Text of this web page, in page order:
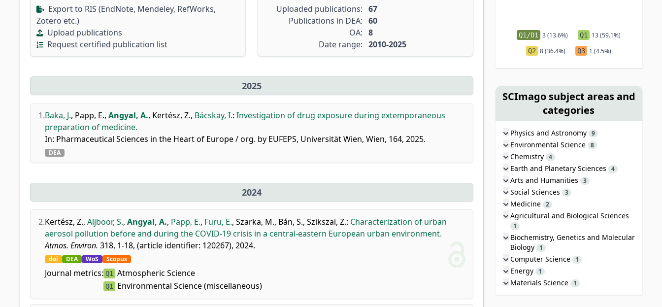
Export to RIS (EndNote, Mendeley, RefWorks,
Zotero etc.)
Upload publications
Request certified publication list
Uploaded publications: 67
Publications in DEA: 60
OA: 8
Date range: 2010-2025
2025
1.Baka, J., Papp, E., Angyal, A., Kertész, Z., Bácskay, I.: Investigation of drug exposure during extemporaneous
preparation of medicine.
In: Pharmaceutical Sciences in the Heart of Europe / org. by EUFEPS, Universität Wien, Wien, 164, 2025.
DEA
2024
2.Kertész, Z., Aljboor, S., Angyal, A., Papp, E., Furu, E., Szarka, M., Bán, S., Szikszai, Z.: Characterization of urban
aerosol pollution before and during the COVID-19 crisis in a central-eastern European urban environment.
Atmos. Environ. 318, 1-18, (article identifier: 120267), 2024.
doi DEA WoS Scopus
Journal metrics: Q1 Atmospheric Science
Q1 Environmental Science (miscellaneous)
Q1/D1 3 (13.6%) Q1 13 (59.1%)
Q2 8 (36.4%) Q3 1 (4.5%)
SCImago subject areas and
categories
Physics and Astronomy 9
Environmental Science 8
Chemistry 4
Earth and Planetary Sciences 4
Arts and Humanities 3
Social Sciences 3
Medicine 2
Agricultural and Biological Sciences
1
Biochemistry, Genetics and Molecular
Biology
1
Computer Science 1
Energy 1
Materials Science 1